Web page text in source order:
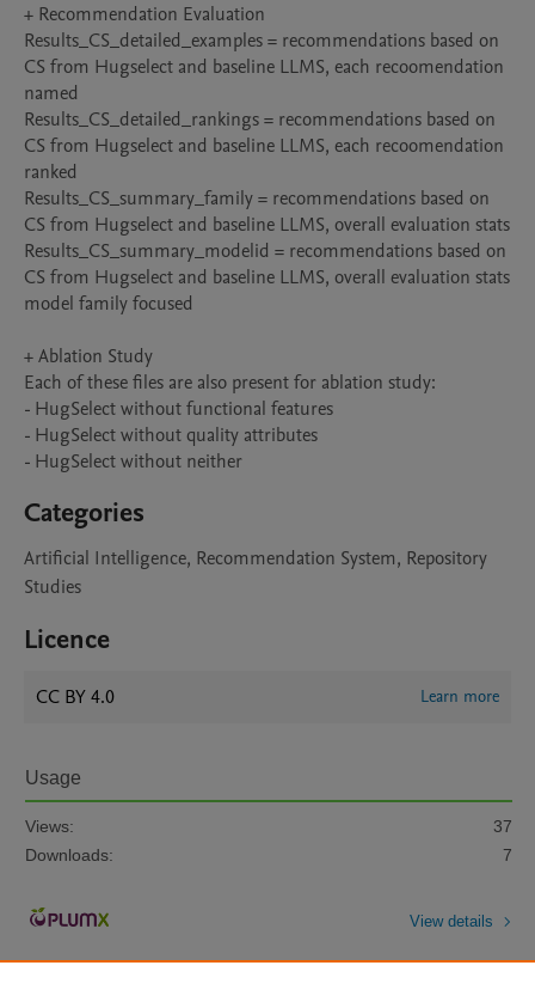
+ Recommendation Evaluation
Results_CS_detailed_examples = recommendations based on
CS from Hugselect and baseline LLMS, each recoomendation
named
Results_CS_detailed_rankings = recommendations based on
CS from Hugselect and baseline LLMS, each recoomendation
ranked
Results_CS_summary_family = recommendations based on
CS from Hugselect and baseline LLMS, overall evaluation stats
Results_CS_summary_modelid = recommendations based on
CS from Hugselect and baseline LLMS, overall evaluation stats
model family focused
+ Ablation Study
Each of these files are also present for ablation study:
- HugSelect without functional features
- HugSelect without quality attributes
Categories
Artificial Intelligence, Recommendation System, Repository
Studies
Licence
CC BY 4.0 Learn more
Usage
Views:
37
Downloads:
7
View details